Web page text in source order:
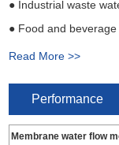
● Industrial waste
● Food and
● Waste water deep
Read More >>
Performance
Membrane water flow